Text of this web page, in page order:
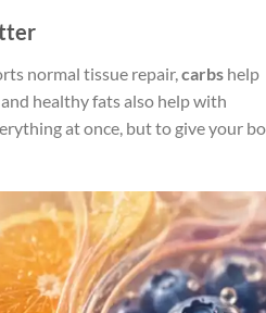
normal tissue repair,carbs help
healthy fats also help with
at once, but to give your